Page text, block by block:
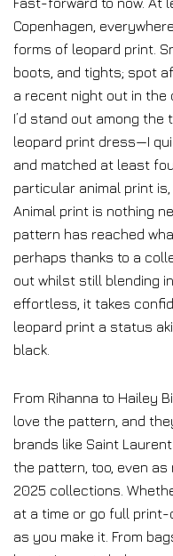
Copenhagen,
forms of leopard print.
boots, and tights; spot
a recent night out in
I’d stand out among
leopard print dress—I
and matched at least
particular animal print
Animal print is nothing
pattern has reached
perhaps thanks to a
out whilst still blending
effortless, it takes
leopard print a status
black.
From Rihanna to Hailey
love the pattern, and
brands like Saint
the pattern, too, even
2025 collections.
at a time or go full
as you make it. From